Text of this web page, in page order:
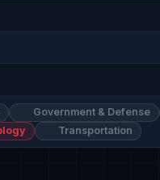
Government & Defense
Transportation